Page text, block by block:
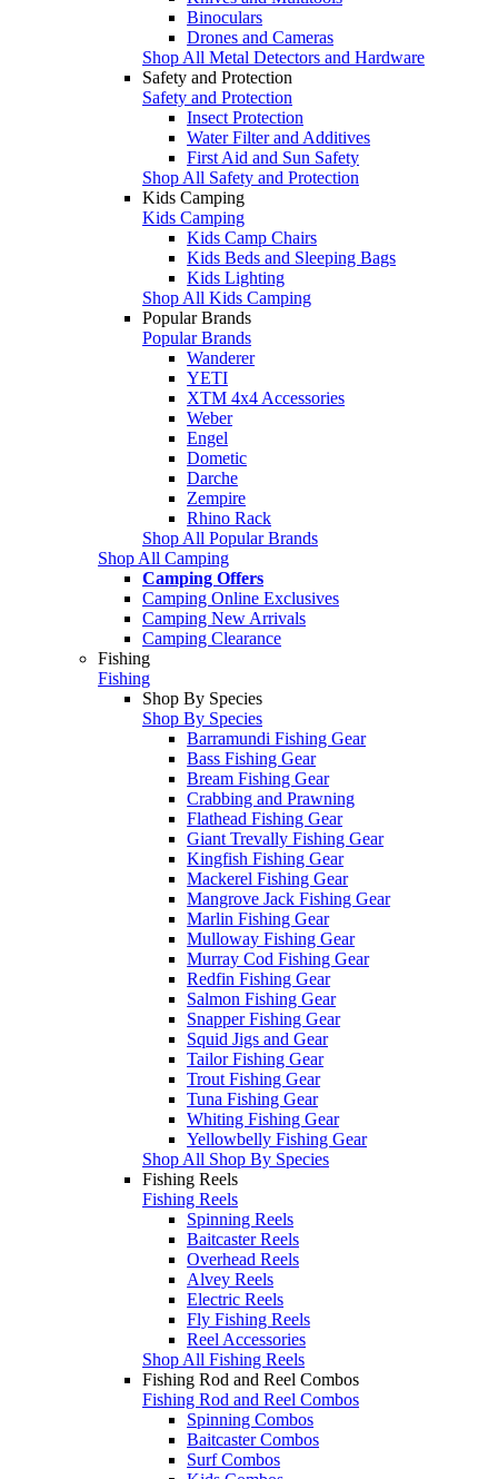
Binoculars
Drones and Cameras
Shop All Metal Detectors and Hardware
Safety and Protection
Safety and Protection
Insect Protection
Water Filter and Additives
First Aid and Sun Safety
Shop All Safety and Protection
Kids Camping
Kids Camping
Kids Camp Chairs
Kids Beds and Sleeping Bags
Kids Lighting
Shop All Kids Camping
Popular Brands
Popular Brands
Wanderer
YETI
XTM 4x4 Accessories
Weber
Engel
Dometic
Darche
Zempire
Rhino Rack
Shop All Popular Brands
Shop All Camping
Camping Offers
Camping Online Exclusives
Camping New Arrivals
Camping Clearance
Fishing
Fishing
Shop By Species
Shop By Species
Barramundi Fishing Gear
Bass Fishing Gear
Bream Fishing Gear
Crabbing and Prawning
Flathead Fishing Gear
Giant Trevally Fishing Gear
Kingfish Fishing Gear
Mackerel Fishing Gear
Mangrove Jack Fishing Gear
Marlin Fishing Gear
Mulloway Fishing Gear
Murray Cod Fishing Gear
Redfin Fishing Gear
Salmon Fishing Gear
Snapper Fishing Gear
Squid Jigs and Gear
Tailor Fishing Gear
Trout Fishing Gear
Tuna Fishing Gear
Whiting Fishing Gear
Yellowbelly Fishing Gear
Shop All Shop By Species
Fishing Reels
Fishing Reels
Spinning Reels
Baitcaster Reels
Overhead Reels
Alvey Reels
Electric Reels
Fly Fishing Reels
Reel Accessories
Shop All Fishing Reels
Fishing Rod and Reel Combos
Fishing Rod and Reel Combos
Spinning Combos
Baitcaster Combos
Surf Combos